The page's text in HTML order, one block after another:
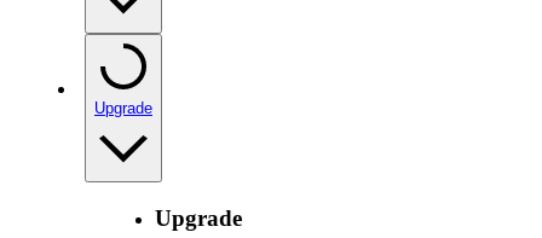
Upgrade
Upgrade